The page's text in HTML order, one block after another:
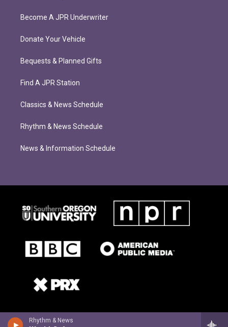
Rhythm & News
Become A JPR Underwriter
Donate Your Vehicle
Bequests & Planned Gifts
Find A JPR Station
Classics & News Schedule
Rhythm & News Schedule
News & Information Schedule